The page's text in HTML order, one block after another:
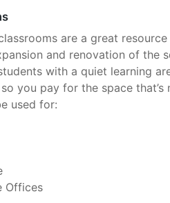
are a great
and renovation of the
with a quiet learning
you pay for the space
used for:
Offices